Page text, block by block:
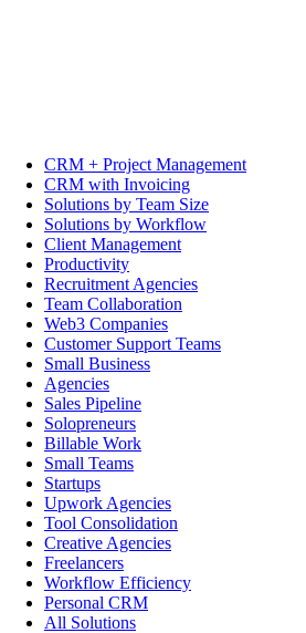
CRM + Project Management
CRM with Invoicing
Solutions by Team Size
Solutions by Workflow
Client Management
Productivity
Recruitment Agencies
Team Collaboration
Web3 Companies
Customer Support Teams
Small Business
Agencies
Sales Pipeline
Solopreneurs
Billable Work
Small Teams
Startups
Upwork Agencies
Tool Consolidation
Creative Agencies
Freelancers
Workflow Efficiency
Personal CRM
All Solutions